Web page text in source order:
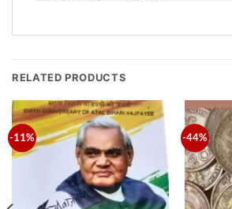
RELATED PRODUCTS
-11% -44%